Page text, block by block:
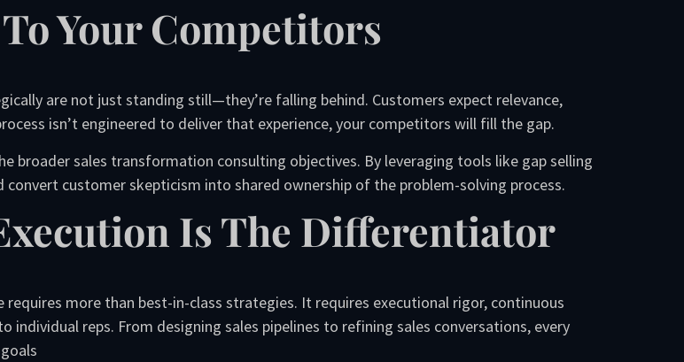
Your Competitors
are not just standing still—they’re falling behind. Customers expect relevance,
isn’t engineered to deliver that experience, your competitors will fill the gap.
broader sales transformation consulting objectives. By leveraging tools like gap selling
convert customer skepticism into shared ownership of the problem-solving process.
Is The Differentiator
more than best-in-class strategies. It requires executional rigor, continuous
reps. From designing sales pipelines to refining sales conversations, every